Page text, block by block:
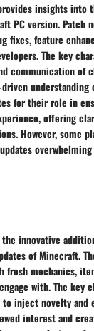
insights into
PC version. Patch
fixes, feature
The key
communication of
understanding
for their role in
offering
However, some
the innovative
of Minecraft.
fresh mechanics,
with. The key
inject novelty and
interest and